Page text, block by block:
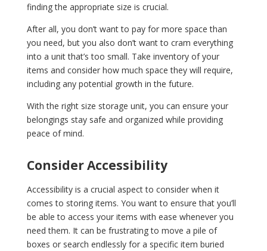
finding the appropriate size is crucial.
After all, you don’t want to pay for more space than
you need, but you also don’t want to cram everything
into a unit that’s too small. Take inventory of your
items and consider how much space they will require,
including any potential growth in the future.
With the right size storage unit, you can ensure your
belongings stay safe and organized while providing
peace of mind.
Consider Accessibility
Accessibility is a crucial aspect to consider when it
comes to storing items. You want to ensure that you’ll
be able to access your items with ease whenever you
need them. It can be frustrating to move a pile of
boxes or search endlessly for a specific item buried